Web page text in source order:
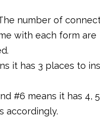
number of
with each form are
it has 3 places to
#6 means it has 4,
accordingly.